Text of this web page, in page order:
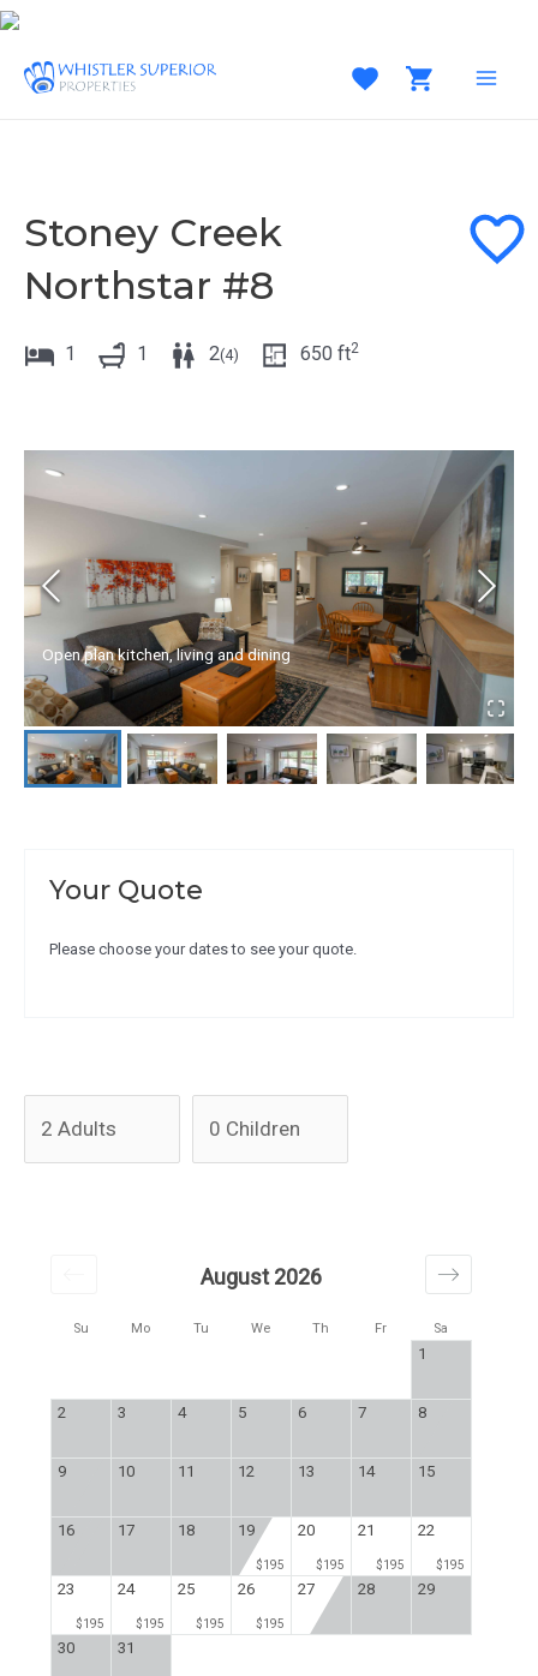
Skip
content
Stoney Creek
Northstar #8
1 1 2(4) 650 ft2
Open plan kitchen, living and dining
Su Mo Tu We Th Fr Sa
August 2026
1
2 3 4 5 6 7 8
9 10 11 12 13 14 15
16 17 18 19
$195
20
$195
21
$195
22
$195
23
$195
24
$195
25
$195
26
$195
27 28 29
30 31
Your Quote
Please choose your dates to see your quote.